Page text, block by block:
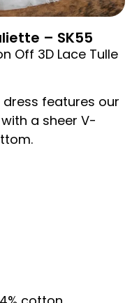
– SK55
Off 3D Lace Tulle
features our
a sheer V-